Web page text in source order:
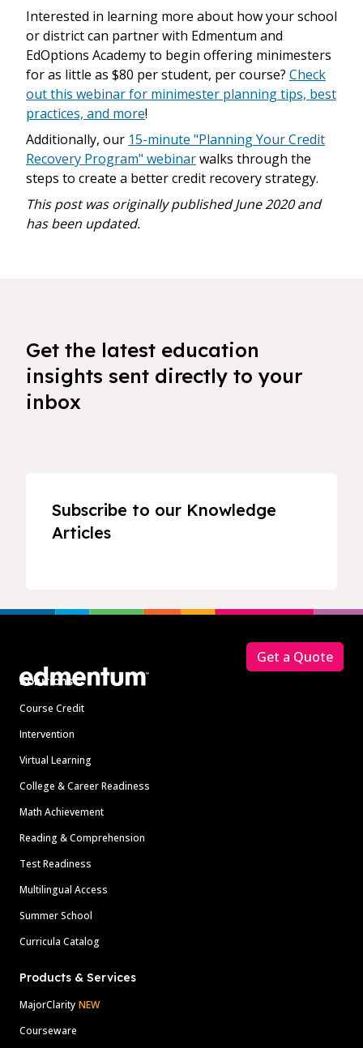
Interested in learning more about how your school
or district can partner with Edmentum and
EdOptions Academy to begin offering minimesters
for as little as $80 per student, per course? Check
out this webinar for minimester planning tips, best
practices, and more!
Additionally, our 15-minute "Planning Your Credit
Recovery Program" webinarwalks through the
steps to create a better credit recovery strategy.
This post was originally published June 2020 and
has been updated.
Get the latest education
insights sent directly to your
inbox
Subscribe to our Knowledge
Articles
Solutions
Course Credit
Intervention
Virtual Learning
College & Career Readiness
Math Achievement
Reading & Comprehension
Test Readiness
Multilingual Access
Summer School
Curricula Catalog
Products & Services
MajorClarity NEW
Courseware
Get a Quote